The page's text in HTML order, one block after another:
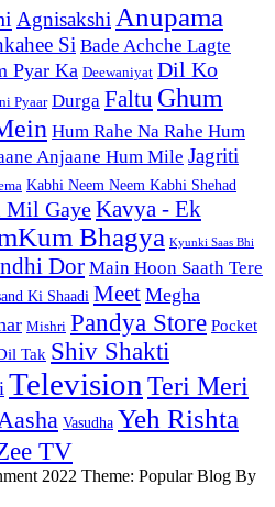
Agnisakshi Anupama
Si Bade Achche Lagte
Pyar Ka Deewaniyat Dil Ko
Pyaar Durga Faltu Ghum
Hum Rahe Na Rahe Hum
Anjaane Hum Mile Jagriti
Kabhi Neem Neem Kabhi Shehad
Mil GayeKavya - Ek
Bhagya Kyunki Saas Bhi
Dor Main Hoon Saath Tere
Ki Shaadi Meet Megha
Mishri Pandya Store Pocket
Tak Shiv Shakti
Television Teri Meri
Vasudha Yeh Rishta
TV
2022 Theme: Popular Blog By